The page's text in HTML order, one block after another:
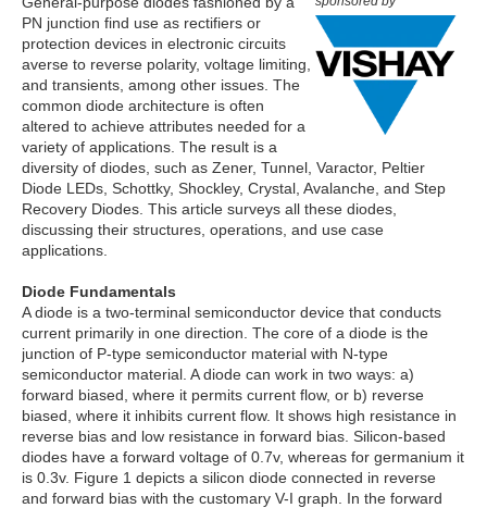
PN junction find use as rectifiers or
protection devices in electronic circuits
averse to reverse polarity, voltage limiting,
and transients, among other issues. The
common diode architecture is often
altered to achieve attributes needed for a
variety of applications. The result is a
diversity of diodes, such as Zener, Tunnel, Varactor, Peltier
Diode LEDs, Schottky, Shockley, Crystal, Avalanche, and Step
Recovery Diodes. This article surveys all these diodes,
discussing their structures, operations, and use case
applications.
Diode Fundamentals
A diode is a two-terminal semiconductor device that conducts
current primarily in one direction. The core of a diode is the
junction of P-type semiconductor material with N-type
semiconductor material. A diode can work in two ways: a)
forward biased, where it permits current flow, or b) reverse
biased, where it inhibits current flow. It shows high resistance in
reverse bias and low resistance in forward bias. Silicon-based
diodes have a forward voltage of 0.7v, whereas for germanium it
is 0.3v. Figure 1 depicts a silicon diode connected in reverse
and forward bias with the customary V-I graph. In the forward